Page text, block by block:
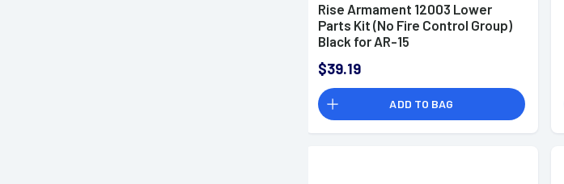
Rise Armament 12003 Lower
Parts Kit (No Fire Control Group)
Black for AR-15
$39.19
ADD TO BAG